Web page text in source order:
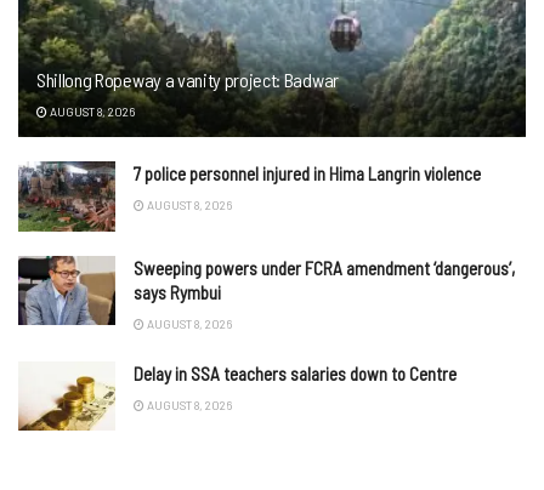
Shillong Ropeway a vanity project: Badwar
AUGUST 8, 2026
7 police personnel injured in Hima Langrin violence
AUGUST 8, 2026
Sweeping powers under FCRA amendment ‘dangerous’,
says Rymbui
AUGUST 8, 2026
Delay in SSA teachers salaries down to Centre
AUGUST 8, 2026